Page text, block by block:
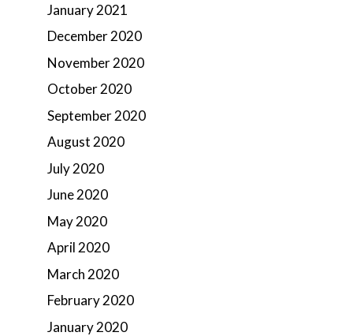
January 2021
December 2020
November 2020
October 2020
September 2020
August 2020
July 2020
June 2020
May 2020
April 2020
March 2020
February 2020
January 2020